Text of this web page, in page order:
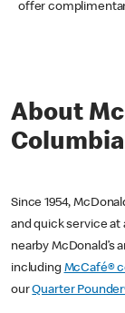
offer
About
Since 1954,
and quick service
nearby McDonald’s
including McCafé®
ourQuarter